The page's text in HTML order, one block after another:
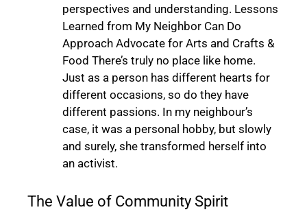
perspectives and understanding. Lessons
Learned from My Neighbor Can Do
Approach Advocate for Arts and Crafts &
Food There’s truly no place like home.
Just as a person has different hearts for
different occasions, so do they have
different passions. In my neighbour’s
case, it was a personal hobby, but slowly
and surely, she transformed herself into
an activist.
The Value of Community Spirit